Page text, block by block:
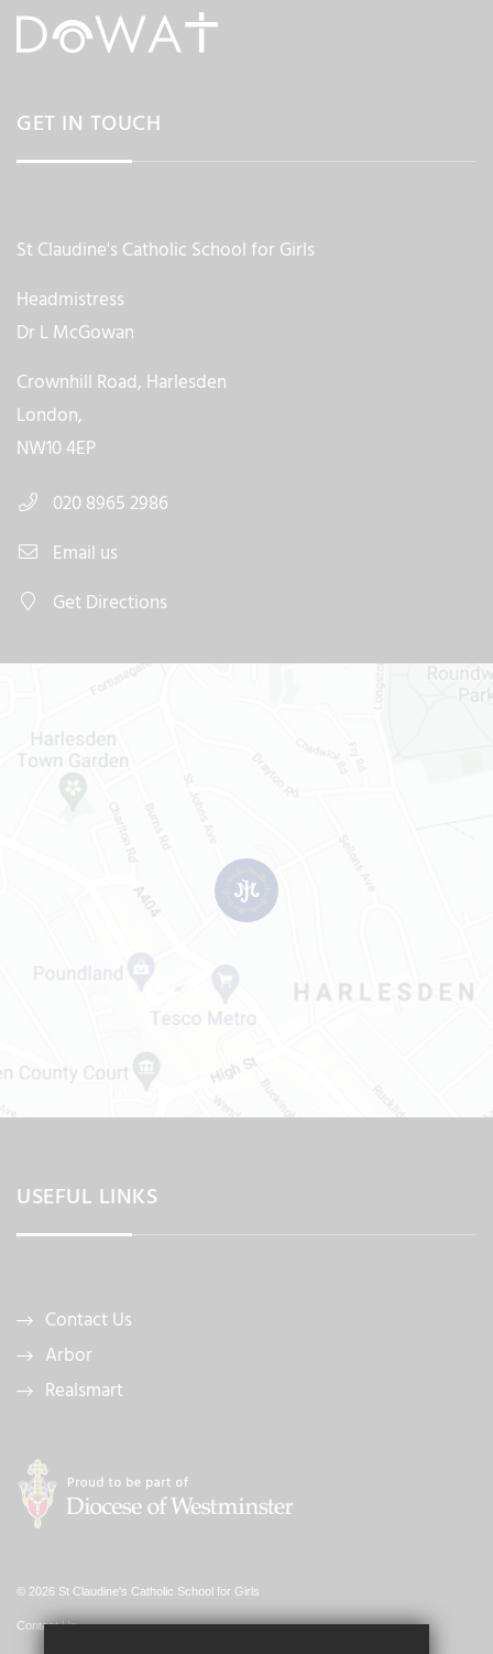
GET IN TOUCH
St Claudine's Catholic School for Girls
Headmistress
Dr L McGowan
Crownhill Road, Harlesden
London,
NW10 4EP
020 8965 2986
Email us
Get Directions
USEFUL LINKS
Contact Us
Arbor
Realsmart
© 2026 St Claudine's Catholic School for Girls
Contact Us